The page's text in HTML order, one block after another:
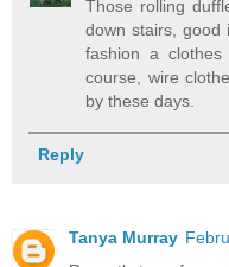
Those rolling
down stairs, good
fashion a
course, wire
by these days.
Reply
Tanya Murray